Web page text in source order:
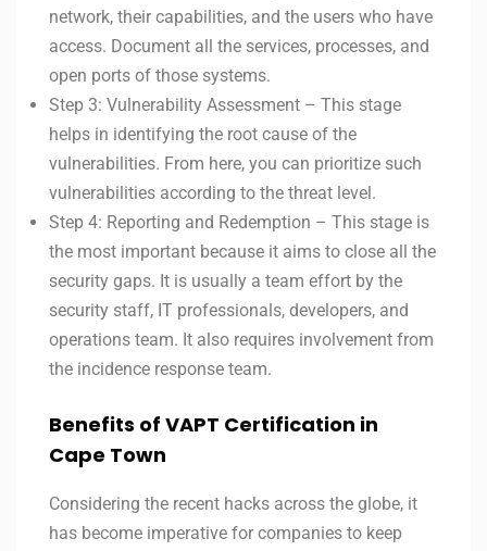
network, their capabilities, and the users who have
access. Document all the services, processes, and
open ports of those systems.
Step 3: Vulnerability Assessment – This stage
helps in identifying the root cause of the
vulnerabilities. From here, you can prioritize such
vulnerabilities according to the threat level.
Step 4: Reporting and Redemption – This stage is
the most important because it aims to close all the
security gaps. It is usually a team effort by the
security staff, IT professionals, developers, and
operations team. It also requires involvement from
the incidence response team.
Benefits of VAPT Certification in
Cape Town
Considering the recent hacks across the globe, it
has become imperative for companies to keep